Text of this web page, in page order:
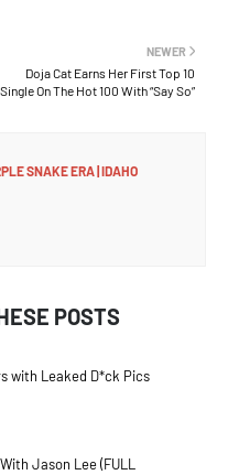
NEWER
Doja Cat Earns Her First Top 10
Single On The Hot 100 With “Say So”
SNAKE ERA | IDAHO
POSTS
with Leaked D*ck Pics
Jason Lee (FULL